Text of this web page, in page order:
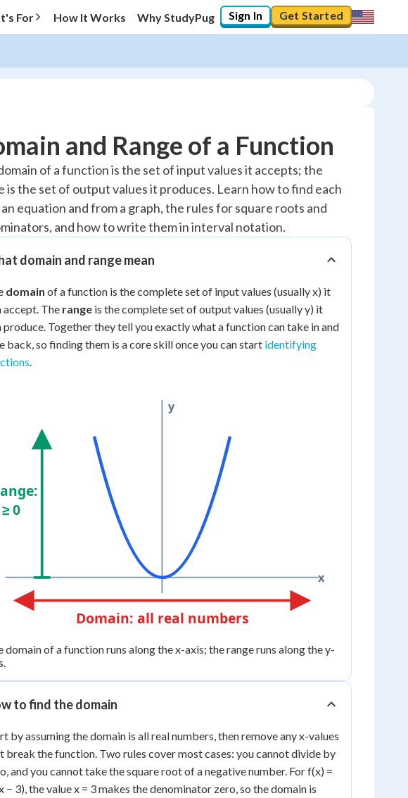
For How It Works Why StudyPug Sign In Get Started
Progress
Watched
and Range of a Function
of a function is the set of input values it accepts; the
is the set of output values it produces. Learn how to find each
equation and from a graph, the rules for square roots and
and how to write them in interval notation.
domain and range mean
domain of a function is the complete set of input values (usually x) it
accept. The range is the complete set of output values (usually y) it
produce. Together they tell you exactly what a function can take in and
back, so finding them is a core skill once you can start identifying
.
x
y
Domain: all real numbers
0
domain of a function runs along the x-axis; the range runs along the y-
to find the domain
by assuming the domain is all real numbers, then remove any x-values
break the function. Two rules cover most cases: you cannot divide by
and you cannot take the square root of a negative number. For f(x) =
− 3), the value x = 3 makes the denominator zero, so the domain is